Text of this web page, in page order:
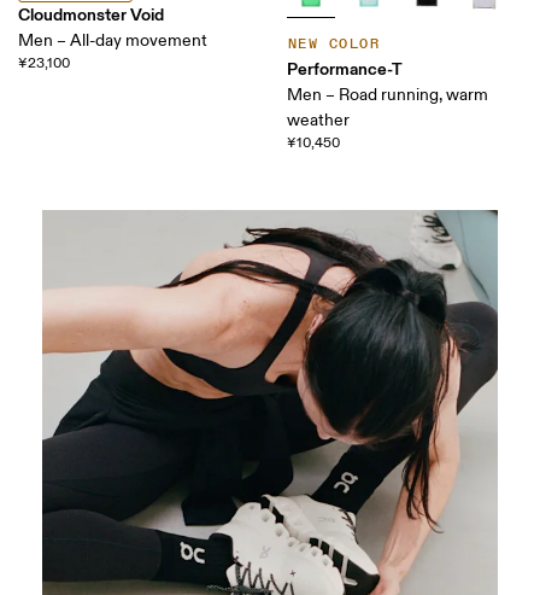
Cloudmonster Void
Men – All-day movement
¥23,100
NEW COLOR
Performance-T
Men – Road running, warm
weather
¥10,450